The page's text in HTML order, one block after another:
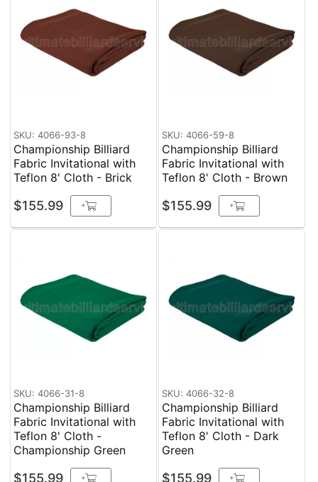
SKU: 4066-93-8
Championship Billiard
Fabric Invitational with
Teflon 8' Cloth - Brick
$155.99 +
SKU: 4066-59-8
Championship Billiard
Fabric Invitational with
Teflon 8' Cloth - Brown
$155.99 +
SKU: 4066-31-8
Championship Billiard
Fabric Invitational with
Teflon 8' Cloth -
Championship Green
$155.99 +
SKU: 4066-32-8
Championship Billiard
Fabric Invitational with
Teflon 8' Cloth - Dark
Green
$155.99 +